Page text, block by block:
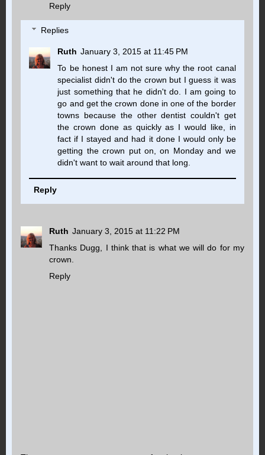
Reply
Replies
Ruth January 3, 2015 at 11:45 PM
To be honest I am not sure why the root canal
specialist didn't do the crown but I guess it was
just something that he didn't do. I am going to
go and get the crown done in one of the border
towns because the other dentist couldn't get
the crown done as quickly as I would like, in
fact if I stayed and had it done I would only be
getting the crown put on, on Monday and we
didn't want to wait around that long.
Reply
Ruth January 3, 2015 at 11:22 PM
Thanks Dugg, I think that is what we will do for my
crown.
Reply